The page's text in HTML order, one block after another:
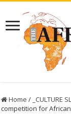
Home / _CULTURE
competition for